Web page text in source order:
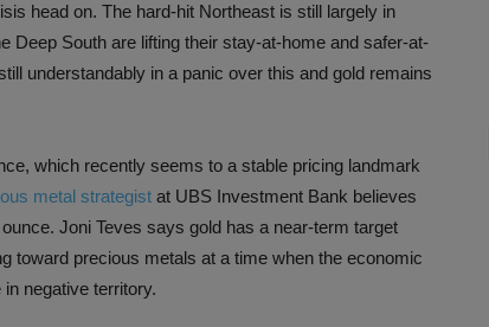
head on. The hard-hit Northeast is still largely in
Deep South are lifting their stay-at-home and safer-at-
understandably in a panic over this and gold remains
which recently seems to a stable pricing landmark
metal strategist at UBS Investment Bank believes
Joni Teves says gold has a near-term target
toward precious metals at a time when the economic
negative territory.